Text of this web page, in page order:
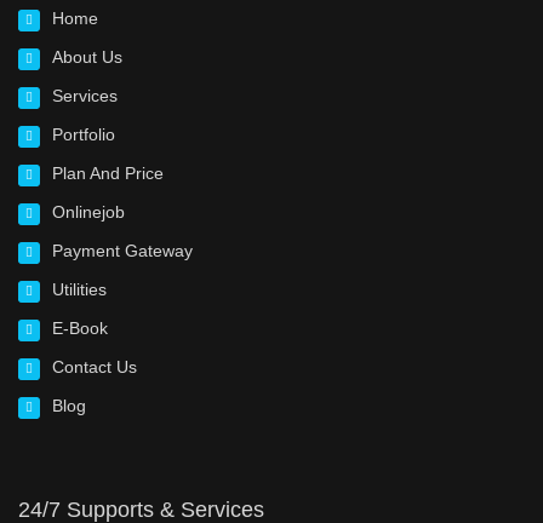
Home
About Us
Services
Portfolio
Plan And Price
Onlinejob
Payment Gateway
Utilities
E-Book
Contact Us
Blog
24/7 Supports & Services